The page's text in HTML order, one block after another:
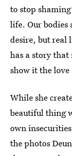
to stop
life. Our bodies
desire, but real
has a story that
show it the
While she
beautiful thing
own
the photos